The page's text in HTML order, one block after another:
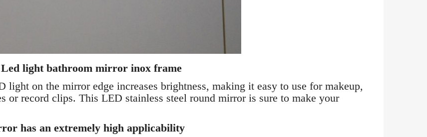
Led light bathroom mirror inox frame
on the mirror edge increases brightness, making it easy to use for makeup,
or record clips. This LED stainless steel round mirror is sure to make your
has an extremely high applicability